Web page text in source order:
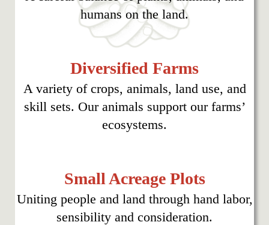
humans on the land.
Diversified Farms
A variety of crops, animals, land use, and
skill sets. Our animals support our farms’
ecosystems.
Small Acreage Plots
Uniting people and land through hand labor,
sensibility and consideration.